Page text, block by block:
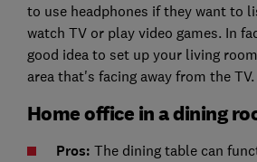
to use headphones if they want to
watch TV or play video games. In
good idea to set up your living
area that's facing away from the TV.
Home office in a dining
Pros: The dining table can